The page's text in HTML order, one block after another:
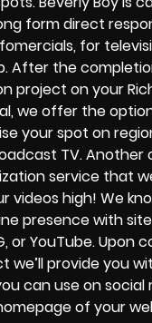
form direct
for
After the
project on your
we offer the
your spot on
TV. Another
service that
videos high! We
presence with
or YouTube. Upon
we’ll provide you
can use on social
of your